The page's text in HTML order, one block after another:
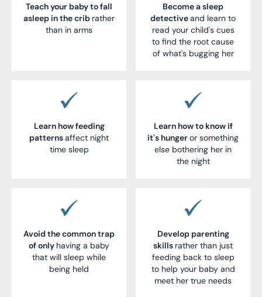
Teach your baby to fall
asleep in the crib rather
than in arms
Become a sleep
detectiveand learn to
read your child's cues
to find the root cause
of what's bugging her
Learn how feeding
patternsaffect night
time sleep
Learn how to know if
it's hungeror something
else bothering her in
the night
Avoid the common trap
of only having a baby
that will sleep while
being held
Develop parenting
skills rather than just
feeding back to sleep
to help your baby and
meet her true needs